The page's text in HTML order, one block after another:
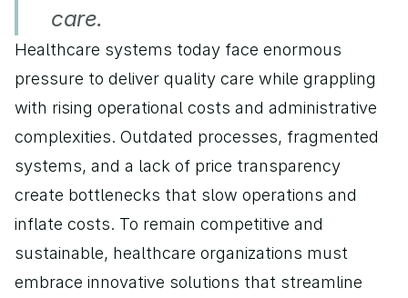
care.
Healthcare systems today face enormous
pressure to deliver quality care while grappling
with rising operational costs and administrative
complexities. Outdated processes, fragmented
systems, and a lack of price transparency
create bottlenecks that slow operations and
inflate costs. To remain competitive and
sustainable, healthcare organizations must
embrace innovative solutions that streamline